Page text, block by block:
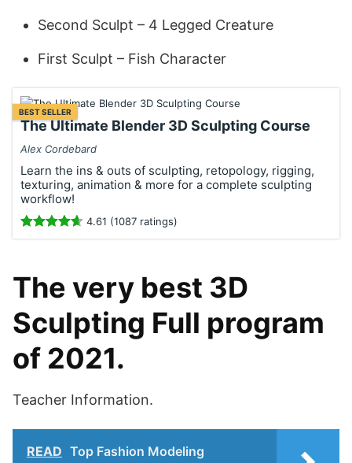
Second Sculpt – 4 Legged Creature
First Sculpt – Fish Character
BEST SELLER
The Ultimate Blender 3D Sculpting Course
Alex Cordebard
Learn the ins & outs of sculpting, retopology, rigging,
texturing, animation & more for a complete sculpting
workflow!
4.61 (1087 ratings)
The very best 3D
Sculpting Full program
of 2021.
Teacher Information.
READ Top Fashion Modeling